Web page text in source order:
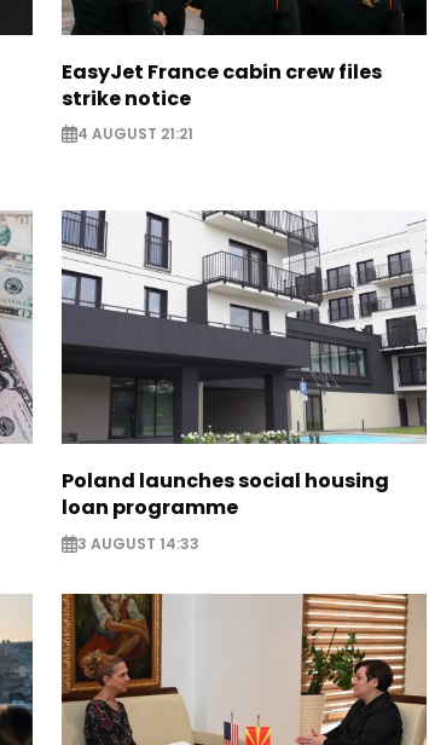
EasyJet France cabin crew files
strike notice
4 AUGUST 21:21
Poland launches social housing
loan programme
3 AUGUST 14:33